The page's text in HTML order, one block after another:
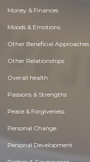
Money & Finances
Moods & Emotions
Other Beneficial Approaches
Other Relationships
Overall health
Passions & Strengths
Peace & Forgiveness
Personal Change
Personal Development